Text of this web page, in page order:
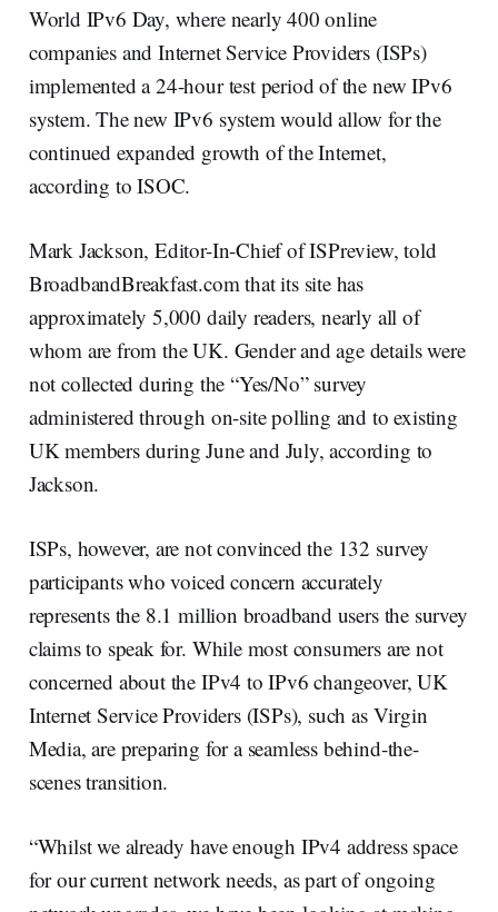
World IPv6 Day, where nearly 400 online
companies and Internet Service Providers (ISPs)
implemented a 24-hour test period of the new IPv6
system. The new IPv6 system would allow for the
continued expanded growth of the Internet,
according to ISOC.
Mark Jackson, Editor-In-Chief of ISPreview, told
BroadbandBreakfast.com that its site has
approximately 5,000 daily readers, nearly all of
whom are from the UK. Gender and age details were
not collected during the “Yes/No” survey
administered through on-site polling and to existing
UK members during June and July, according to
Jackson.
ISPs, however, are not convinced the 132 survey
participants who voiced concern accurately
represents the 8.1 million broadband users the survey
claims to speak for. While most consumers are not
concerned about the IPv4 to IPv6 changeover, UK
Internet Service Providers (ISPs), such as Virgin
Media, are preparing for a seamless behind-the-
scenes transition.
“Whilst we already have enough IPv4 address space
for our current network needs, as part of ongoing